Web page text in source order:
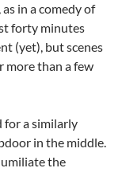
in a comedy of
forty minutes
(yet), but scenes
more than a few
for a similarly
in the middle.
the